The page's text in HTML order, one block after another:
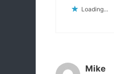
Loading...
Mike